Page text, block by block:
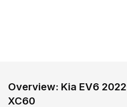
Overview: Kia EV6
XC60